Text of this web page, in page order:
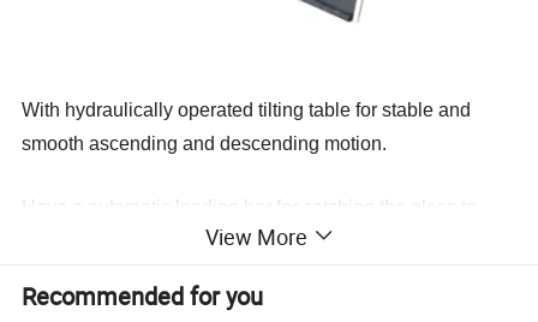
With hydraulically operated tilting table for stable and
smooth ascending and descending motion.
Have a automatic loading bar
for catching the glass to
ensure safety during loading of glass
with the tilting
View More
Recommended for you